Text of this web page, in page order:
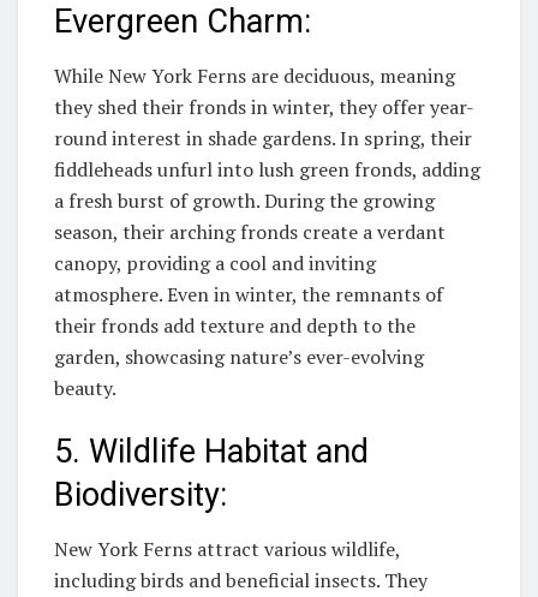
Evergreen Charm:
While New York Ferns are deciduous, meaning
they shed their fronds in winter, they offer year-
round interest in shade gardens. In spring, their
fiddleheads unfurl into lush green fronds, adding
a fresh burst of growth. During the growing
season, their arching fronds create a verdant
canopy, providing a cool and inviting
atmosphere. Even in winter, the remnants of
their fronds add texture and depth to the
garden, showcasing nature’s ever-evolving
beauty.
5. Wildlife Habitat and
Biodiversity:
New York Ferns attract various wildlife,
including birds and beneficial insects. They